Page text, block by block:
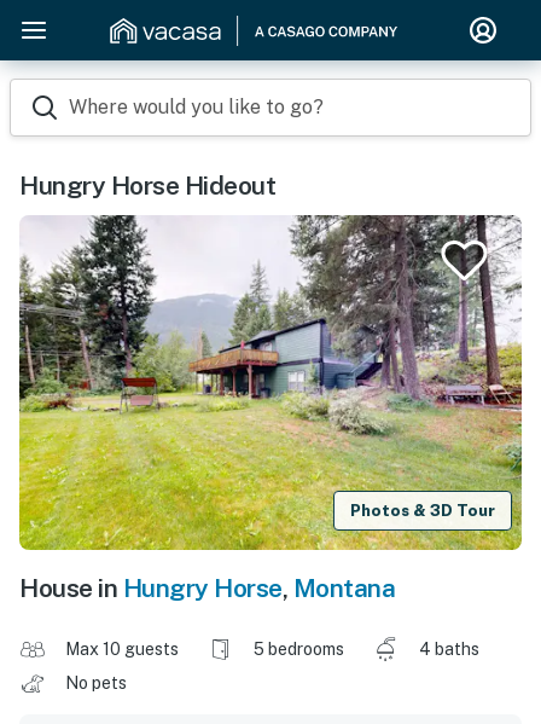
Where would you like to go?
Hungry Horse Hideout
Photos & 3D Tour
House in Hungry Horse, Montana
Max 10 guests 5 bedrooms
4 baths
No pets